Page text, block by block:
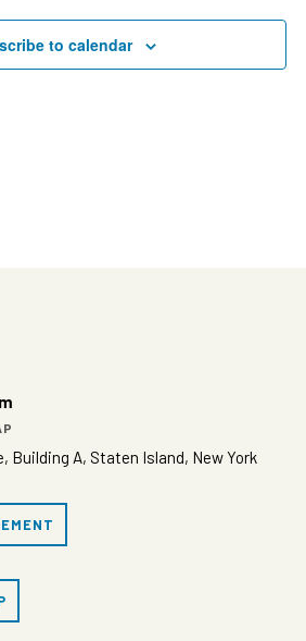
to calendar
Building A, Staten Island, New York